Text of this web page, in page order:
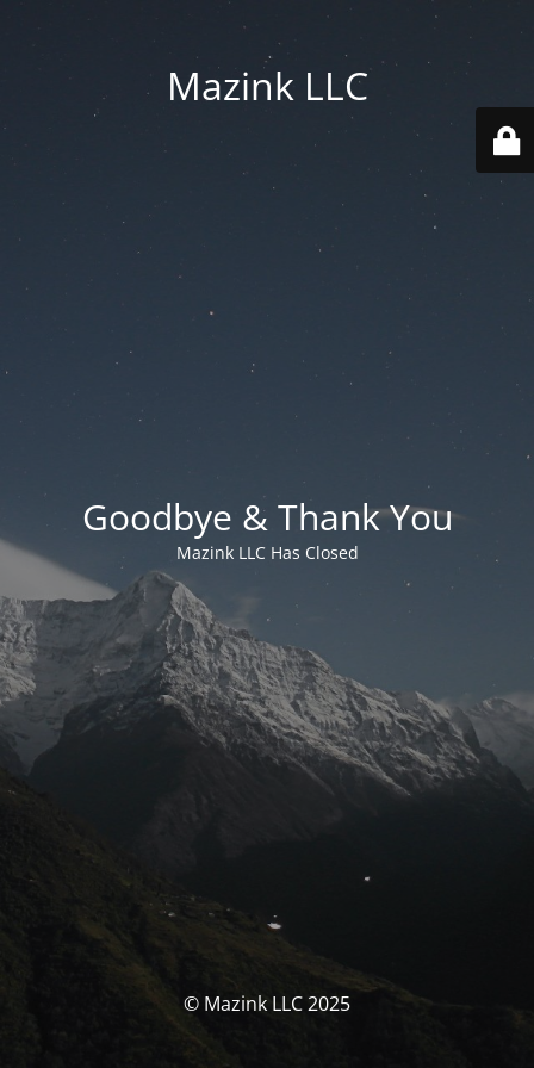
Mazink LLC
Goodbye & Thank You
Mazink LLC Has Closed
© Mazink LLC 2025